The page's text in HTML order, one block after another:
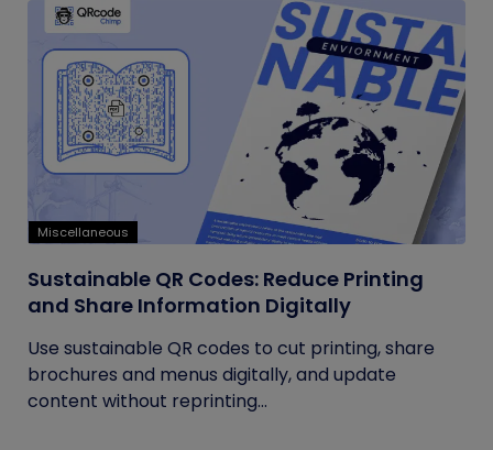
Miscellaneous
Sustainable QR Codes: Reduce Printing
and Share Information Digitally
Use sustainable QR codes to cut printing, share
brochures and menus digitally, and update
content without reprinting...